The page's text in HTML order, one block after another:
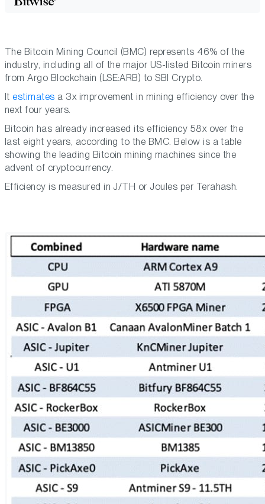
The Bitcoin Mining Council (BMC) represents 46% of the
industry, including all of the major US-listed Bitcoin miners
from Argo Blockchain (LSE:ARB) to SBI Crypto.
Itestimates a 3x improvement in mining efficiency over the
next four years.
Bitcoin has already increased its efficiency 58x over the
last eight years, according to the BMC. Below is a table
showing the leading Bitcoin mining machines since the
advent of cryptocurrency.
Efficiency is measured in J/TH or Joules per Terahash.